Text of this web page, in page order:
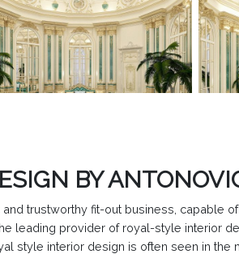
BY
trustworthy fit-out business, capable
leading provider of royal-style interior
style interior design is often seen in